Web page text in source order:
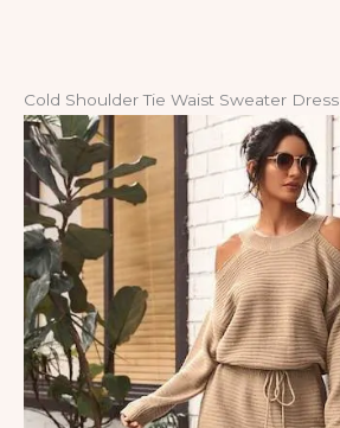
Cold Shoulder Tie Waist Sweater Dress